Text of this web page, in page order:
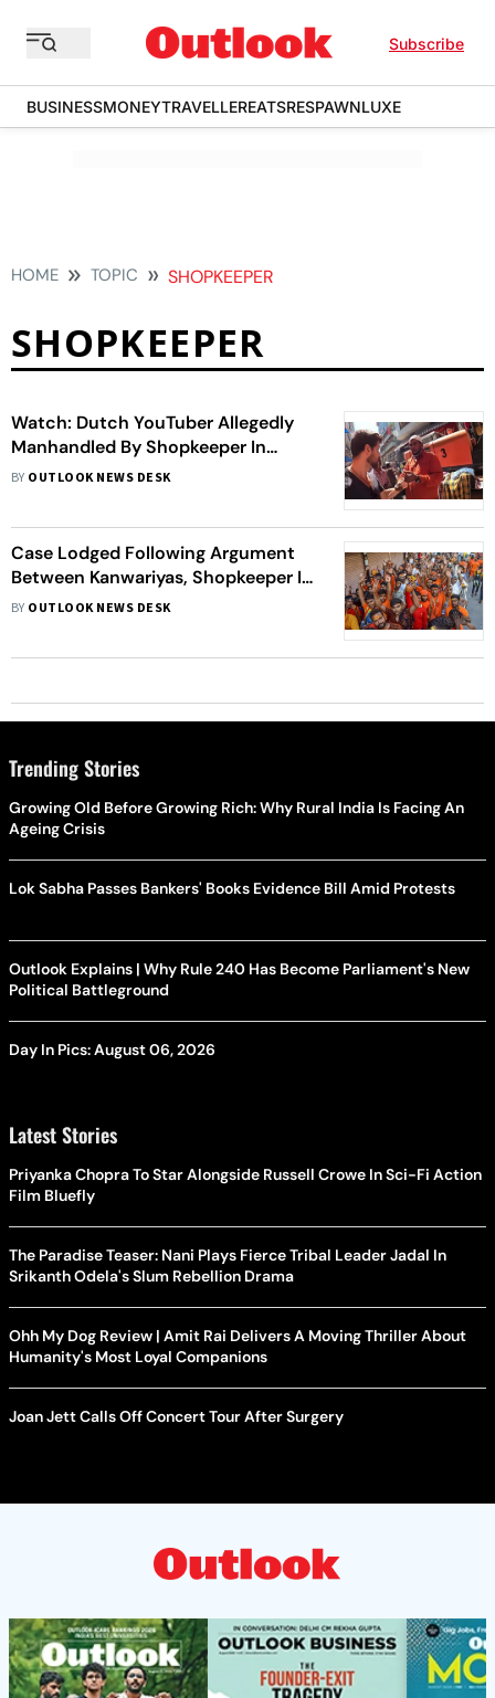
Subscribe
BUSINESSMONEYTRAVELLEREATSRESPAWNLUXE
HOME TOPIC SHOPKEEPER
SHOPKEEPER
Watch: Dutch YouTuber Allegedly
Manhandled By Shopkeeper In
Bengaluru, Police Claims 'Old Video'
BY OUTLOOK NEWS DESK
Case Lodged Following Argument
Between Kanwariyas, Shopkeeper In
UP's Shahjahanpur: Police
BY OUTLOOK NEWS DESK
Trending Stories
Growing Old Before Growing Rich: Why Rural India Is Facing An
Ageing Crisis
Lok Sabha Passes Bankers' Books Evidence Bill Amid Protests
Outlook Explains | Why Rule 240 Has Become Parliament's New
Political Battleground
Day In Pics: August 06, 2026
Latest Stories
Priyanka Chopra To Star Alongside Russell Crowe In Sci-Fi Action
Film Bluefly
The Paradise Teaser: Nani Plays Fierce Tribal Leader Jadal In
Srikanth Odela's Slum Rebellion Drama
Ohh My Dog Review | Amit Rai Delivers A Moving Thriller About
Humanity's Most Loyal Companions
Joan Jett Calls Off Concert Tour After Surgery